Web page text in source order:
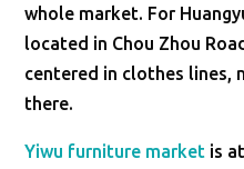
whole market. For
located in Chou Zhou
centered in clothes lines,
there.
Yiwu furniture market is